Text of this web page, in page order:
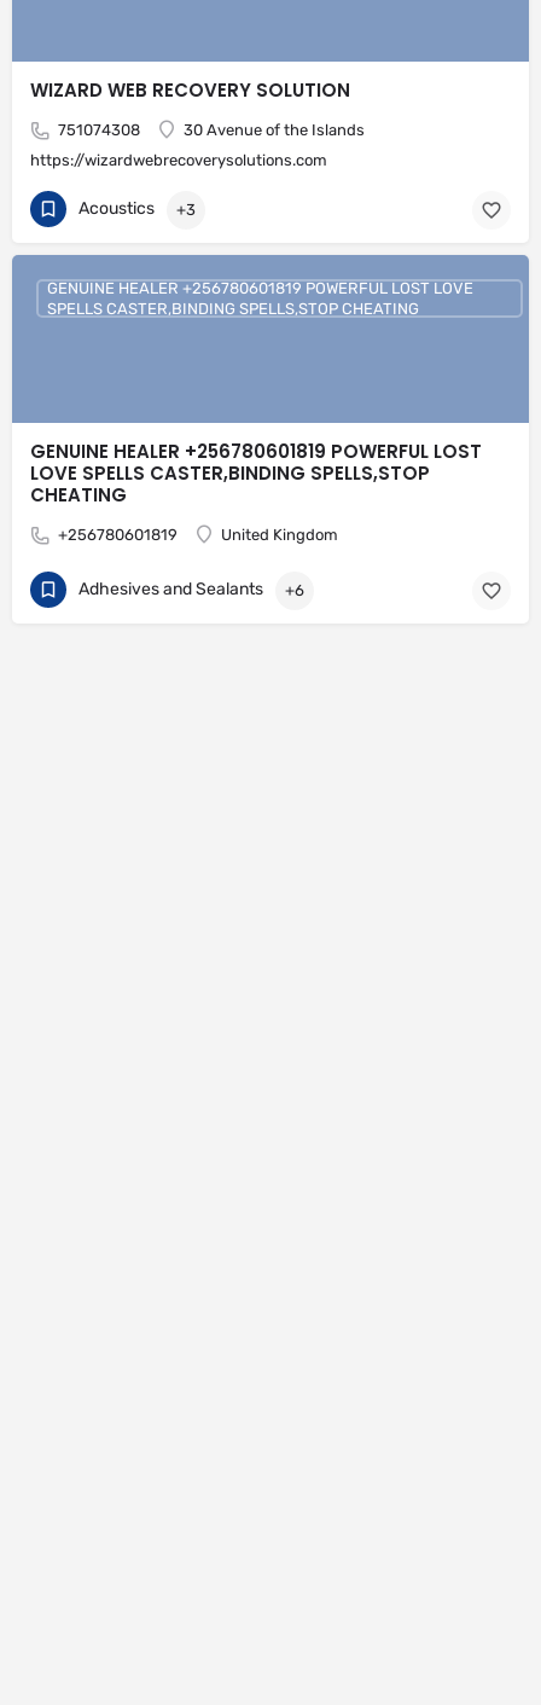
WIZARD WEB RECOVERY SOLUTION
751074308
30 Avenue of the Islands
https://wizardwebrecoverysolutions.com
Acoustics +3
GENUINE HEALER +256780601819 POWERFUL LOST
LOVE SPELLS CASTER,BINDING SPELLS,STOP
CHEATING
+256780601819 United Kingdom
GENUINE HEALER +256780601819 POWERFUL LOST LOVE
SPELLS CASTER,BINDING SPELLS,STOP CHEATING
Adhesives and Sealants +6